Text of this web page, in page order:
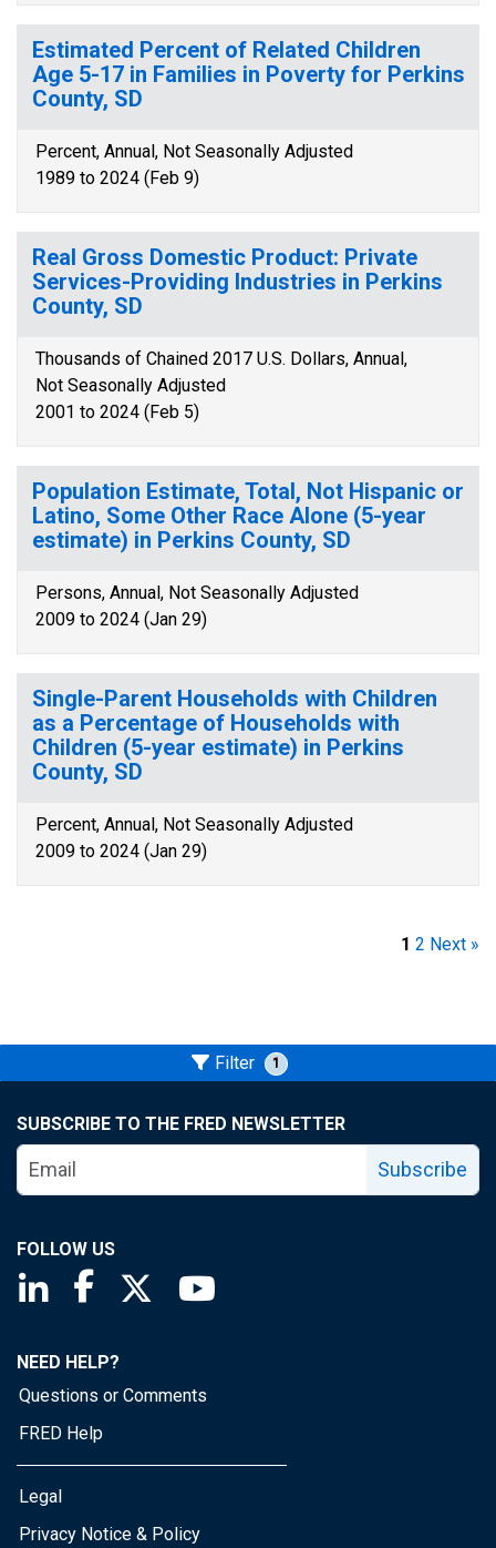
Estimated Percent of Related Children
Age 5-17 in Families in Poverty for Perkins
County, SD
Percent, Annual, Not Seasonally Adjusted
1989 to 2024 (Feb 9)
Real Gross Domestic Product: Private
Services-Providing Industries in Perkins
County, SD
Thousands of Chained 2017 U.S. Dollars, Annual,
Not Seasonally Adjusted
2001 to 2024 (Feb 5)
Population Estimate, Total, Not Hispanic or
Latino, Some Other Race Alone (5-year
estimate) in Perkins County, SD
Persons, Annual, Not Seasonally Adjusted
2009 to 2024 (Jan 29)
Single-Parent Households with Children
as a Percentage of Households with
Children (5-year estimate) in Perkins
County, SD
Percent, Annual, Not Seasonally Adjusted
2009 to 2024 (Jan 29)
1 2 Next »
Filter 1
SUBSCRIBE TO THE FRED NEWSLETTER
Subscribe
FOLLOW US
Saint Louis Fed linkedin page
Saint Louis Fed facebook page
Saint Louis Fed X page
NEED HELP?
Questions or Comments
FRED Help
Legal
Privacy Notice & Policy